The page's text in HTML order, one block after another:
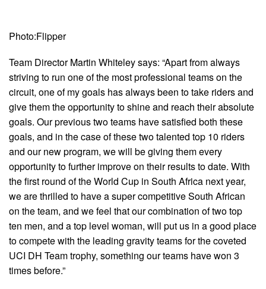
Photo:Flipper
Team Director Martin Whiteley says: “Apart from always
striving to run one of the most professional teams on the
circuit, one of my goals has always been to take riders and
give them the opportunity to shine and reach their absolute
goals. Our previous two teams have satisfied both these
goals, and in the case of these two talented top 10 riders
and our new program, we will be giving them every
opportunity to further improve on their results to date. With
the first round of the World Cup in South Africa next year,
we are thrilled to have a super competitive South African
on the team, and we feel that our combination of two top
ten men, and a top level woman, will put us in a good place
to compete with the leading gravity teams for the coveted
UCI DH Team trophy, something our teams have won 3
times before.”